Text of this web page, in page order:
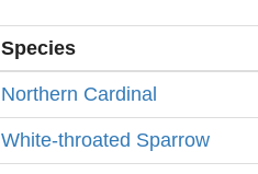
Species
Northern Cardinal
White-throated Sparrow